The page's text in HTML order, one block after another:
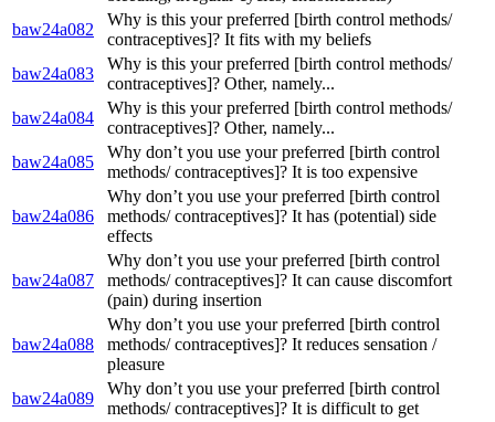
baw24a082
Why is this your preferred [birth control methods/
contraceptives]? It fits with my beliefs
baw24a083
Why is this your preferred [birth control methods/
contraceptives]? Other, namely...
baw24a084
Why is this your preferred [birth control methods/
contraceptives]? Other, namely...
baw24a085
Why don’t you use your preferred [birth control
methods/ contraceptives]? It is too expensive
baw24a086
Why don’t you use your preferred [birth control
methods/ contraceptives]? It has (potential) side
effects
baw24a087
Why don’t you use your preferred [birth control
methods/ contraceptives]? It can cause discomfort
(pain) during insertion
baw24a088
Why don’t you use your preferred [birth control
methods/ contraceptives]? It reduces sensation /
pleasure
baw24a089
Why don’t you use your preferred [birth control
methods/ contraceptives]? It is difficult to get